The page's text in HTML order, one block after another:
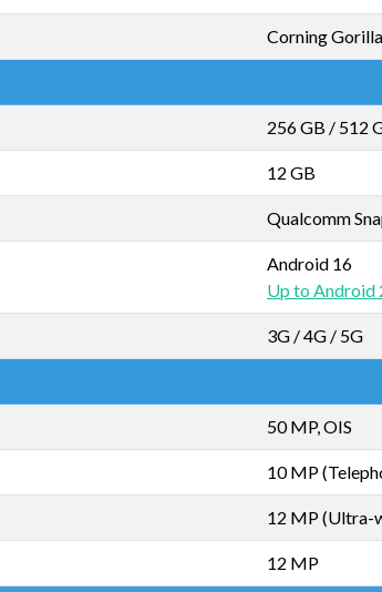
Corning
256 GB / 512
12 GB
Qualcomm
Android 16
Up to Android
3G / 4G / 5G
50 MP, OIS
10 MP
12 MP (Ultra-
12 MP